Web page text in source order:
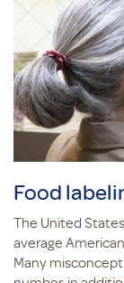
Food
The United
average
Many